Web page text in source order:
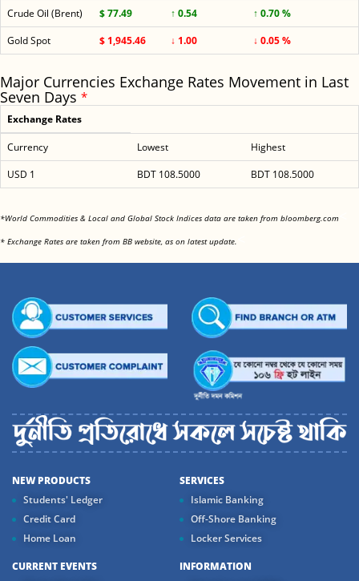
Crude Oil (Brent)
$ 77.49 ↑ 0.54
↑ 0.70 %
Gold Spot
$ 1,945.46 ↓ 1.00 ↓ 0.05 %
Major Currencies Exchange Rates Movement in Last
Seven Days *
Exchange Rates
Currency Lowest
Highest
USD 1
BDT 108.5000 BDT 108.5000
*World Commodities & Local and Global Stock Indices data are taken from bloomberg.com
* Exchange Rates are taken from BB website, as on latest update.
NEW PRODUCTS
Students' Ledger
Credit Card
Home Loan
SERVICES
Islamic Banking
Off-Shore Banking
Locker Services
CURRENT EVENTS
INFORMATION